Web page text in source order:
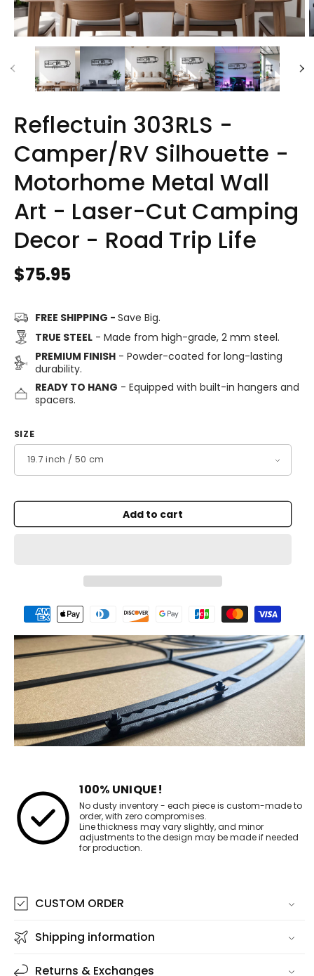
Reflectuin 303RLS -
Camper/RV Silhouette -
Motorhome Metal Wall
Art - Laser-Cut Camping
Decor - Road Trip Life
Regular
$75.95
FREE SHIPPING - Save Big.
TRUE STEEL- Made from high-grade, 2 mm steel.
PREMIUM FINISH- Powder-coated for long-lasting
durability.
READY TO HANG - Equipped with built-in hangers and
spacers.
SIZE
Add to cart
Payment
methods
100% UNIQUE!
No dusty inventory - each piece is custom-made to
order, with zero compromises.
Line thickness may vary slightly, and minor
adjustments to the design may be made if needed
for production.
CUSTOM ORDER
Shipping information
Returns & Exchanges